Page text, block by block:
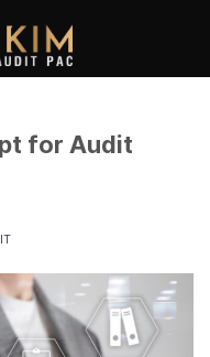
for Audit